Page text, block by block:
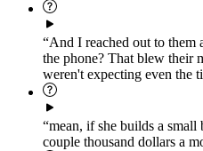
“And I reached out to
the phone? That blew their
weren't expecting even the
“mean, if she builds a small
couple thousand dollars a